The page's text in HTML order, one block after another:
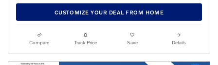
CUSTOMIZE YOUR DEAL FROM HOME
Compare Track Price Save Details